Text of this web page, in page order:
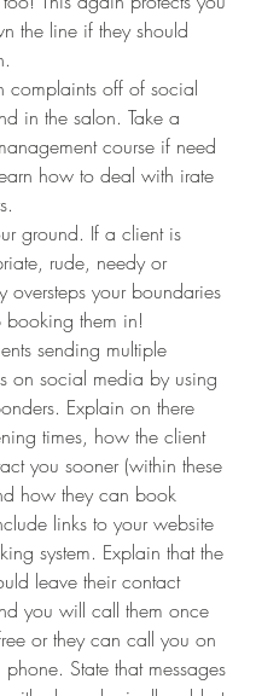
the line if they should
complaints off of social
in the salon. Take a
course if need
how to deal with irate
ground. If a client is
rude, needy or
oversteps your boundaries
booking them in!
sending multiple
on social media by using
Explain on there
times, how the client
you sooner (within these
how they can book
links to your website
system. Explain that the
leave their contact
you will call them once
or they can call you on
phone. State that messages